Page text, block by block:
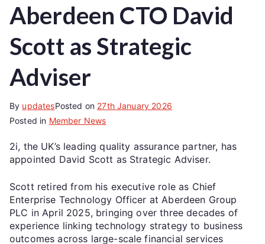
Aberdeen CTO David
Scott as Strategic
Adviser
By updatesPosted on 27th January 2026
Posted in Member News
2i, the UK’s leading quality assurance partner, has
appointed David Scott as Strategic Adviser.
Scott retired from his executive role as Chief
Enterprise Technology Officer at Aberdeen Group
PLC in April 2025, bringing over three decades of
experience linking technology strategy to business
outcomes across large-scale financial services